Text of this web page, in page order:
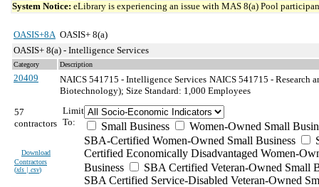
System Notice: eLibrary is experiencing an issue with MAS 8(a) Pool
OASIS+8A OASIS+ 8(a)
OASIS+ 8(a) - Intelligence Services
Category Description
20409 NAICS 541715 - Intelligence Services NAICS 541715 - Research
Biotechnology); Size Standard: 1,000 Employees
57
contractors
Download
Contractors
(xls | csv)
Limit
To:
Small Business
Women-Owned Small
SBA-Certified Women-Owned Small Business
Certified Economically Disadvantaged Women-
Business
SBA Certified Veteran-Owned Small
SBA Certified Service-Disabled Veteran-Owned